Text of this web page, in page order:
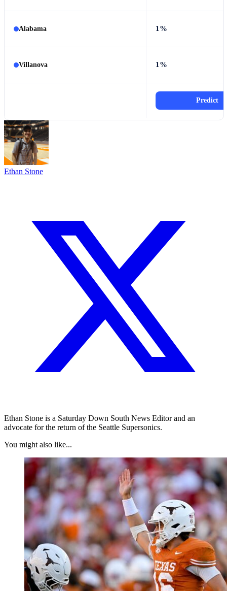
Alabama 1%
Villanova 1%
Predict
Ethan Stone
Ethan Stone is a Saturday Down South News Editor and an
advocate for the return of the Seattle Supersonics.
You might also like...